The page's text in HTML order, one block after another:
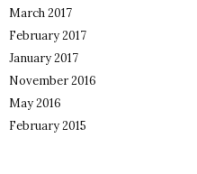
March 2017
February 2017
January 2017
November 2016
May 2016
February 2015